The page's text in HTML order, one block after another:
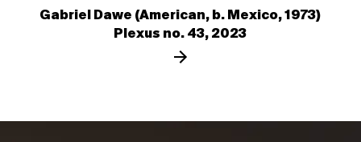
Gabriel Dawe (American, b. Mexico, 1973)
Plexus no. 43, 2023